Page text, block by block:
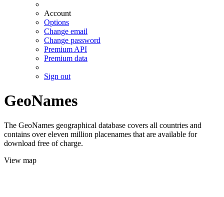
Account
Options
Change email
Change password
Premium API
Premium data
Sign out
GeoNames
The GeoNames geographical database covers all countries and
contains over eleven million placenames that are available for
download free of charge.
View map